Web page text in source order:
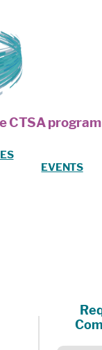
CTSA program
EVENTS